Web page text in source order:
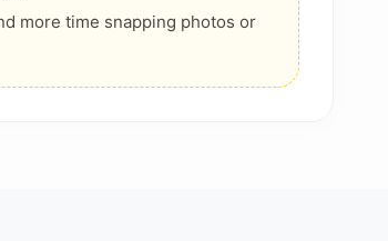
more time snapping photos or